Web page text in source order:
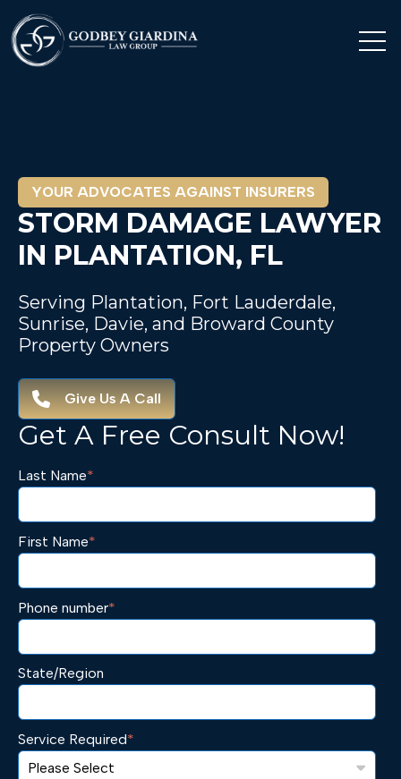
YOUR ADVOCATES AGAINST INSURERS
STORM DAMAGE LAWYER
IN PLANTATION, FL
Serving Plantation, Fort Lauderdale,
Sunrise, Davie, and Broward County
Property Owners
Give Us A Call
Get A Free Consult Now!
Last Name*
First Name*
Phone number*
State/Region
Service Required*